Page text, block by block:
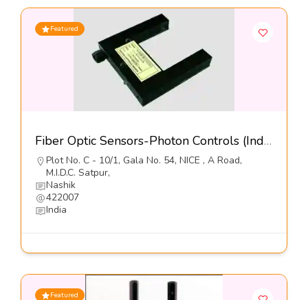
Featured
Fiber Optic Sensors-Photon Controls (India) Pvt Ltd
Plot No. C - 10/1, Gala No. 54, NICE , A Road,
M.I.D.C. Satpur,
Nashik
422007
India
Featured